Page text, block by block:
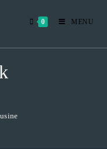
0 MENU